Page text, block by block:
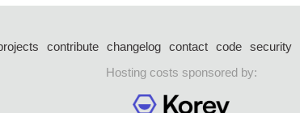
contribute changelog contact code security
Hosting costs sponsored by: